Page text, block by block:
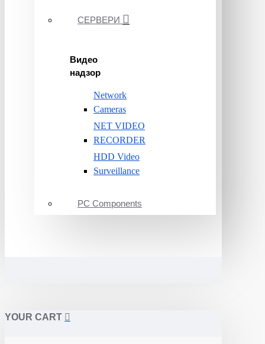
СЕРВЕРИ
Видео
надзор
Network
Cameras
NET VIDEO
RECORDER
HDD Video
Surveillance
PC Components
YOUR CART